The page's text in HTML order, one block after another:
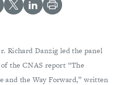
Richard Danzig led the panel
the CNAS report “The
and the Way Forward,” written